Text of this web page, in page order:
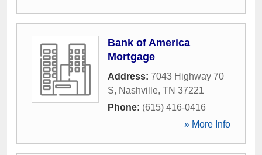
Bank of America
Mortgage
Address: 7043 Highway 70
S, Nashville, TN 37221
Phone: (615) 416-0416
» More Info